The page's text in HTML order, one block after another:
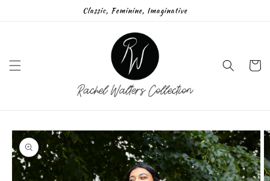
Classic, Feminine, Imaginative
Cart
Skip to
product
information